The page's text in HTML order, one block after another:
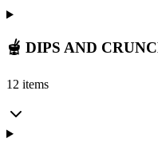
🫕 DIPS AND
12 items